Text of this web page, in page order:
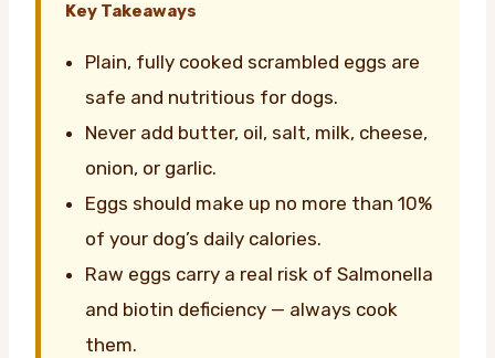
Key Takeaways
Plain, fully cooked scrambled eggs are
safe and nutritious for dogs.
Never add butter, oil, salt, milk, cheese,
onion, or garlic.
Eggs should make up no more than 10%
of your dog’s daily calories.
Raw eggs carry a real risk of Salmonella
and biotin deficiency — always cook
them.